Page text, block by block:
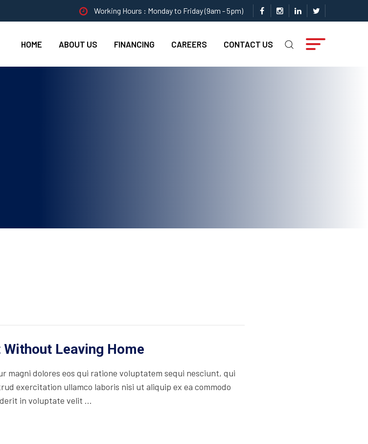
Working Hours : Monday to Friday (9am - 5pm)
HOME ABOUT US FINANCING CAREERS CONTACT US
Leaving Home
magni dolores eos qui ratione voluptatem sequi nesciunt, qui
exercitation ullamco laboris nisi ut aliquip ex ea commodo
in voluptate velit ...